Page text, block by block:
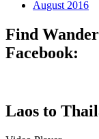
August 2016
Find
Facebook:
Laos to